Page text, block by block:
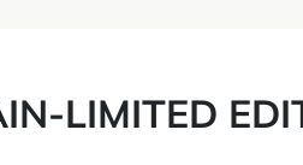
LIMITED